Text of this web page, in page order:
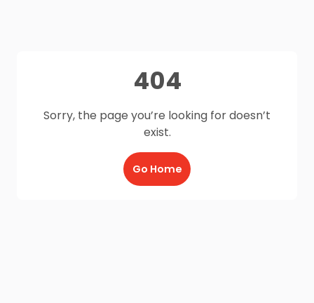
404
Sorry, the page you’re looking for doesn’t
exist.
Go Home